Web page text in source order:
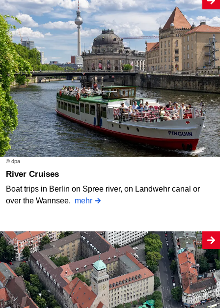
© dpa
River Cruises
Boat trips in Berlin on Spree river, on Landwehr canal or
over the Wannsee. mehr